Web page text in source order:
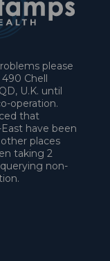
please
Chell
U.K. until
operation.
that
have been
places
taking 2
non-